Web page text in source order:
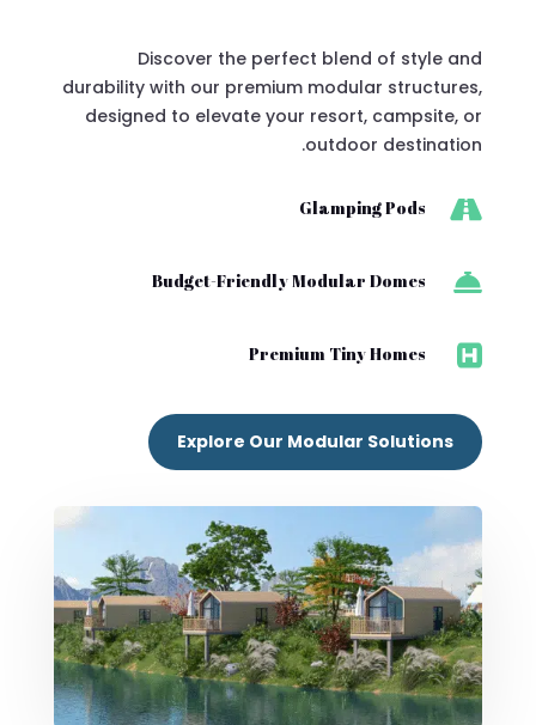
Discover the perfect blend of style and
durability with our premium modular structures,
designed to elevate your resort, campsite, or
outdoor destination.

Glamping Pods

Budget-Friendly Modular Domes

Premium Tiny Homes
Explore Our Modular Solutions